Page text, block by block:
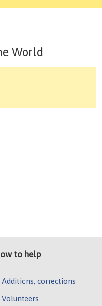
World
to help
Additions, corrections
Volunteers